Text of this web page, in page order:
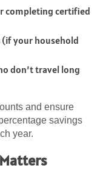
completing certified
(if your household
don’t travel long
and ensure
savings
year.